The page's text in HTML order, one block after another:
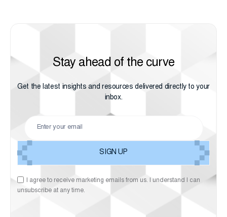
Stay ahead of the curve
Get the latest insights and resources delivered directly to your
inbox.
I agree to receive marketing emails from us. I understand I can
unsubscribe at any time.